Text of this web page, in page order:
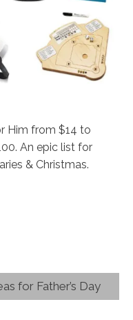
Him from $14 to
An epic list for
& Christmas.
for Father’s Day